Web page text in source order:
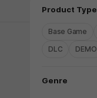
Product Type
Base Game
DLC
DEMO
Genre